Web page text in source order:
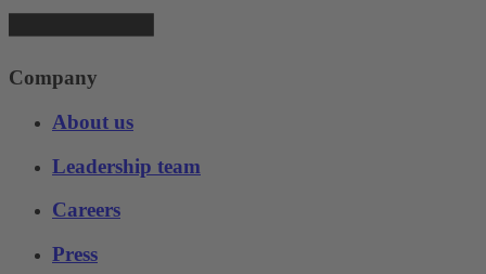
Company
About us
Leadership team
Careers
Press